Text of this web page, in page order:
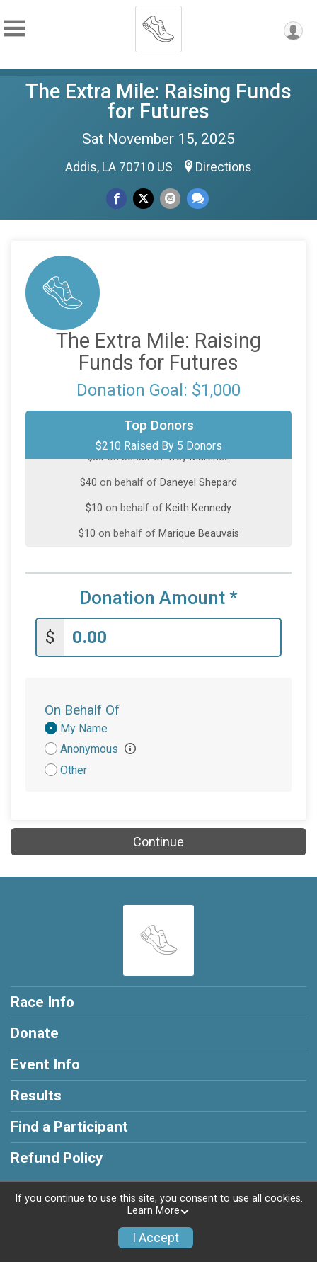
The Extra Mile: Raising Funds
for Futures
Sat November 15, 2025
Addis, LA 70710 US Directions
The Extra Mile: Raising
Funds for Futures
Donation Goal: $1,000
Top Donors
$210 Raised By 5 Donors
on behalf ofAlexandra Carbo
$50on behalf ofTrey Martinez
Donation Amount *
$
On Behalf Of
Donation
Attribution
My Name
Anonymous
Other
Continue
Race Info
Donate
Event Info
Results
Find a Participant
Refund Policy
Privacy Policy|Contact This Race
If you continue to use this site, you consent to use all cookies.
Learn More
I Accept